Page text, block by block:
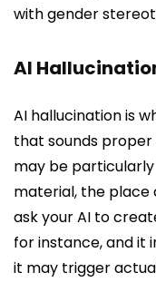
with gender
AI
AI hallucination is
that sounds proper
may be
material, the place
ask your AI to
for instance, and it
it may trigger